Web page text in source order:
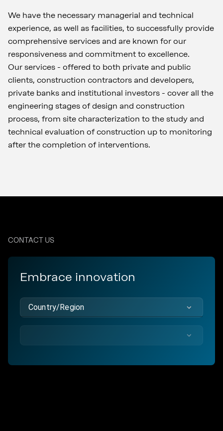
We have the necessary managerial and technical
experience, as well as facilities, to successfully provide
comprehensive services and are known for our
responsiveness and commitment to excellence.
Our services - offered to both private and public
clients, construction contractors and developers,
private banks and institutional investors - cover all the
engineering stages of design and construction
process, from site characterization to the study and
technical evaluation of construction up to monitoring
after the completion of interventions.
CONTACT US
Embrace innovation
Country/Region